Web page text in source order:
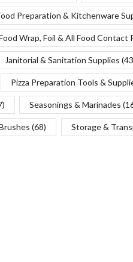
Preparation & Kitchenware
Wrap, Foil & All Food Contact
Janitorial & Sanitation Supplies
Pizza Preparation Tools &
Seasonings & Marinades
(68) Storage &